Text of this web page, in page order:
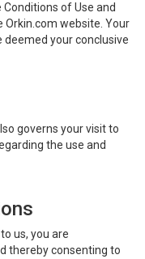
of Use and
website. Your
your conclusive
governs your visit to
the use and
us, you are
thereby consenting to